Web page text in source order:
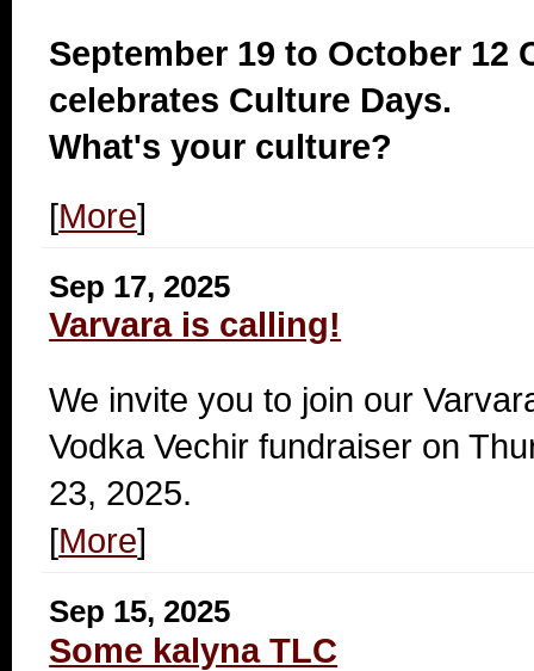
September 19 to October 12
celebrates Culture Days.
What's your culture?
[More]
Sep 17, 2025
Varvara is calling!
We invite you to join our
Vodka Vechir fundraiser on
23, 2025.
[More]
Sep 15, 2025
Some kalyna TLC